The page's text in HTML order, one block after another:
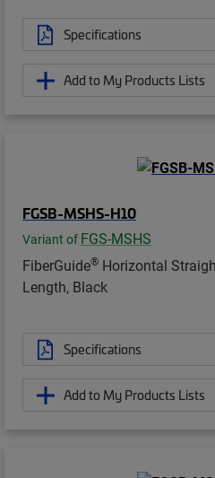
Specifications
Add to My Products Lists
FGSB-MSHS-H10
Variant of FGS-MSHS
FiberGuide® Horizontal
Length, Black
Specifications
Add to My Products Lists